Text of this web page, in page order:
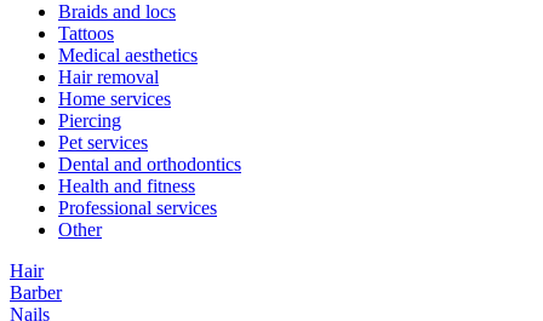
Braids and locs
Tattoos
Medical aesthetics
Hair removal
Home services
Piercing
Pet services
Dental and orthodontics
Health and fitness
Professional services
Other
Hair
Barber
Nails